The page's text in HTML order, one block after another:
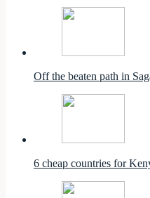
Off the beaten path in
6 cheap countries for